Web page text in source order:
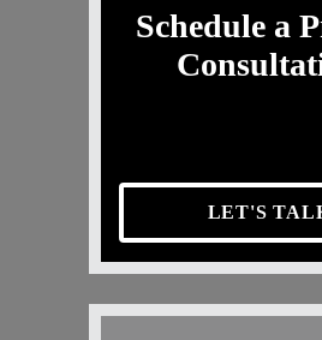
Schedule a
LET'S